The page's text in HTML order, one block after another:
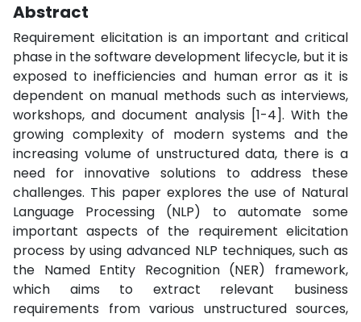
Abstract
Requirement elicitation is an important and critical
phase in the software development lifecycle, but it is
exposed to inefficiencies and human error as it is
dependent on manual methods such as interviews,
workshops, and document analysis [1-4]. With the
growing complexity of modern systems and the
increasing volume of unstructured data, there is a
need for innovative solutions to address these
challenges. This paper explores the use of Natural
Language Processing (NLP) to automate some
important aspects of the requirement elicitation
process by using advanced NLP techniques, such as
the Named Entity Recognition (NER) framework,
which aims to extract relevant business
requirements from various unstructured sources,